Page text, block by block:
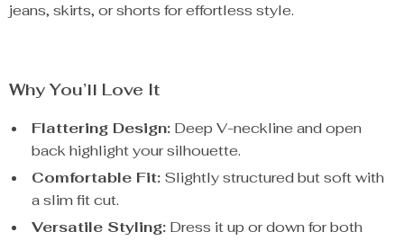
jeans, skirts, or shorts for effortless style.
Why You’ll Love It
Flattering Design: Deep V-neckline and open
back highlight your silhouette.
Comfortable Fit: Slightly structured but soft with
a slim fit cut.
Versatile Styling: Dress it up or down for both